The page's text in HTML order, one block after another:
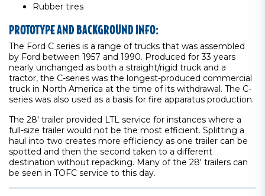
Rubber tires
PROTOTYPE AND BACKGROUND INFO:
The Ford C series is a range of trucks that was assembled
by Ford between 1957 and 1990. Produced for 33 years
nearly unchanged as both a straight/rigid truck and a
tractor, the C-series was the longest-produced commercial
truck in North America at the time of its withdrawal. The C-
series was also used as a basis for fire apparatus production.
The 28' trailer provided LTL service for instances where a
full-size trailer would not be the most efficient. Splitting a
haul into two creates more efficiency as one trailer can be
spotted and then the second taken to a different
destination without repacking. Many of the 28' trailers can
be seen in TOFC service to this day.